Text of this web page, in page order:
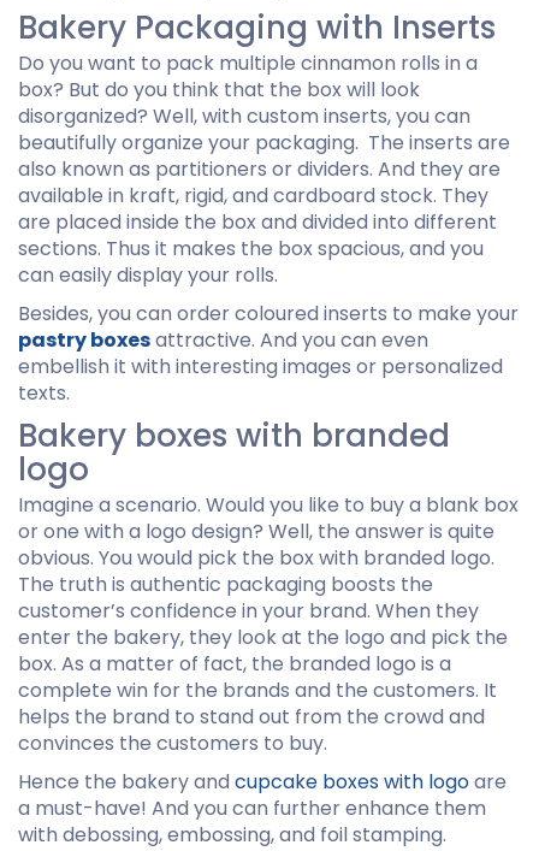
Bakery Packaging with Inserts
Do you want to pack multiple cinnamon rolls in a
box? But do you think that the box will look
disorganized? Well, with custom inserts, you can
beautifully organize your packaging. The inserts are
also known as partitioners or dividers. And they are
available in kraft, rigid, and cardboard stock. They
are placed inside the box and divided into different
sections. Thus it makes the box spacious, and you
can easily display your rolls.
Besides, you can order coloured inserts to make your
pastry boxesattractive. And you can even
embellish it with interesting images or personalized
texts.
Bakery boxes with branded
logo
Imagine a scenario. Would you like to buy a blank box
or one with a logo design? Well, the answer is quite
obvious. You would pick the box with branded logo.
The truth is authentic packaging boosts the
customer’s confidence in your brand. When they
enter the bakery, they look at the logo and pick the
box. As a matter of fact, the branded logo is a
complete win for the brands and the customers. It
helps the brand to stand out from the crowd and
convinces the customers to buy.
Hence the bakery and cupcake boxes with logoare
a must-have! And you can further enhance them
with debossing, embossing, and foil stamping.